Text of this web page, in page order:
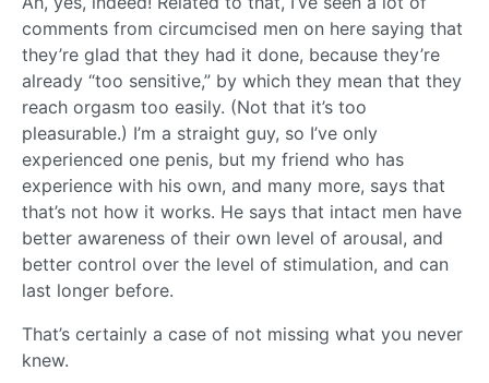
comments from circumcised men on here saying that
they’re glad that they had it done, because they’re
already “too sensitive,” by which they mean that they
reach orgasm too easily. (Not that it’s too
pleasurable.) I’m a straight guy, so I’ve only
experienced one penis, but my friend who has
experience with his own, and many more, says that
that’s not how it works. He says that intact men have
better awareness of their own level of arousal, and
better control over the level of stimulation, and can
last longer before.
That’s certainly a case of not missing what you never
knew.